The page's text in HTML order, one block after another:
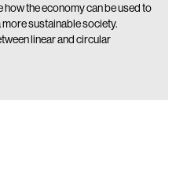
the economy can be used to
sustainable society.
linear and circular